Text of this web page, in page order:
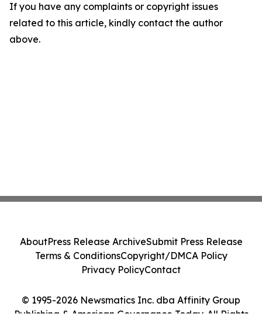
If you have any complaints or copyright issues
related to this article, kindly contact the author
above.
© 1995-2026 Newsmatics Inc. dba Affinity Group
Publishing & American Governance Today. All Rights
AboutPress Release ArchiveSubmit Press Release
Terms & ConditionsCopyright/DMCA Policy
Privacy PolicyContact